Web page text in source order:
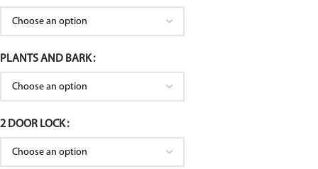
PLANTS AND BARK
2 DOOR LOCK